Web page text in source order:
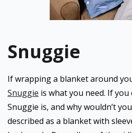
Snuggie
If wrapping a blanket around
Snuggie is what you need. If you
Snuggie is, and why wouldn’t
described as a blanket with